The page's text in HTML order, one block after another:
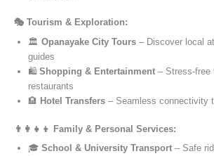
🎭 Tourism & Exploration:
🏛️ Opanayake City Tours – Discover local
guides
🛍️ Shopping & Entertainment – Stress-free
restaurants
🏨 Hotel Transfers – Seamless connectivity
👨‍👩‍👧‍👦 Family & Personal Services:
🎓 School & University Transport – Safe